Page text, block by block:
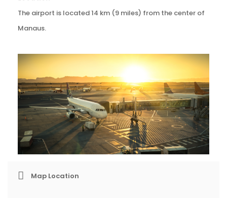
The airport is located 14 km (9 miles) from the center of
Manaus.
Map Location